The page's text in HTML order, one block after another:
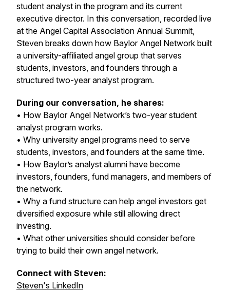
student analyst in the program and its current
executive director. In this conversation, recorded live
at the Angel Capital Association Annual Summit,
Steven breaks down how Baylor Angel Network built
a university-affiliated angel group that serves
students, investors, and founders through a
structured two-year analyst program.
During our conversation, he shares:
• How Baylor Angel Network’s two-year student
analyst program works.
• Why university angel programs need to serve
students, investors, and founders at the same time.
• How Baylor’s analyst alumni have become
investors, founders, fund managers, and members of
the network.
• Why a fund structure can help angel investors get
diversified exposure while still allowing direct
investing.
• What other universities should consider before
trying to build their own angel network.
Connect with Steven:
Steven's LinkedIn